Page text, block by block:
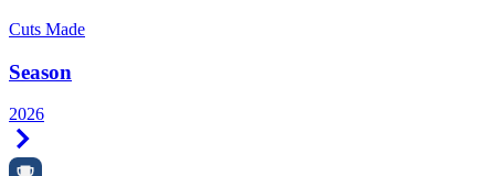
Cuts Made
Season
2026